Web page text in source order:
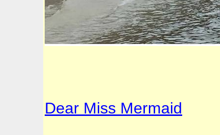
Dear Miss Mermaid